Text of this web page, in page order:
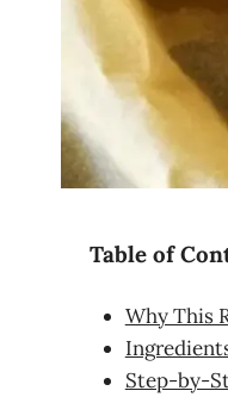
Table of
Why This
Step-by-